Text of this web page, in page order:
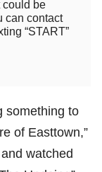
could be
can contact
“START”
something to
of Easttown,”
watched